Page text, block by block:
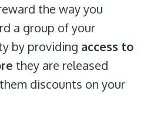
the way you
a group of your
by providing access to
they are released
discounts on your